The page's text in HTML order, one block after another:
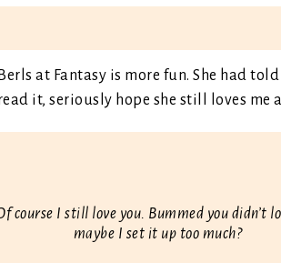
at Fantasy is more fun. She had
it, seriously hope she still loves me
course I still love you. Bummed you didn’t
maybe I set it up too much?